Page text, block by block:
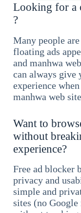
Looking for a
?
Many people
floating ads
and manhwa
can always give
experience
manhwa web
Want to
without
experience?
Free ad blocker
privacy and
simple and
sites (no